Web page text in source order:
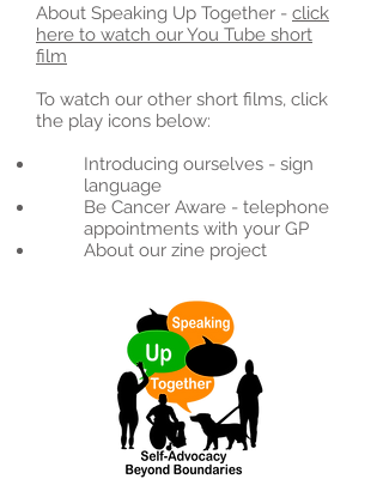
About Speaking Up Together - click
here to watch our You Tube short
film
To watch our other short films, click
the play icons below:
Introducing ourselves - sign
language
Be Cancer Aware - telephone
appointments with your GP
About our zine project